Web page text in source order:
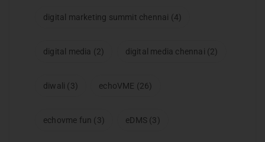
digital marketing summit chennai (4)
digital media (2) digital media chennai (2)
diwali (3) echoVME (26)
echovme fun (3) eDMS (3)